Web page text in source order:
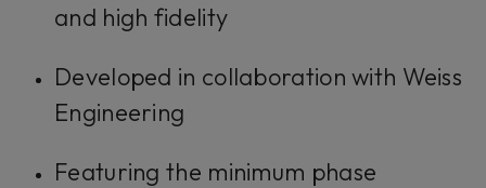
and high fidelity
Developed in collaboration with Weiss
Engineering
Featuring the minimum phase